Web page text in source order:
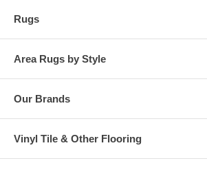
Rugs
Area Rugs by Style
Our Brands
Vinyl Tile & Other Flooring